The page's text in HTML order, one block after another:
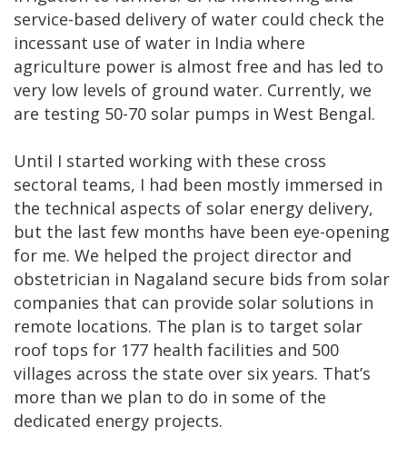
service-based delivery of water could check the
incessant use of water in India where
agriculture power is almost free and has led to
very low levels of ground water. Currently, we
are testing 50-70 solar pumps in West Bengal.
Until I started working with these cross
sectoral teams, I had been mostly immersed in
the technical aspects of solar energy delivery,
but the last few months have been eye-opening
for me. We helped the project director and
obstetrician in Nagaland secure bids from solar
companies that can provide solar solutions in
remote locations. The plan is to target solar
roof tops for 177 health facilities and 500
villages across the state over six years. That’s
more than we plan to do in some of the
dedicated energy projects.